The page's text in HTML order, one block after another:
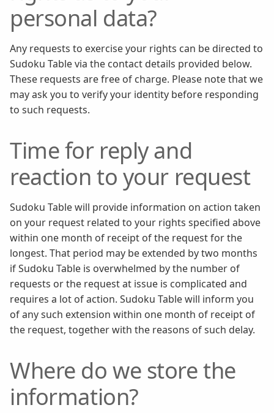
personal data?
Any requests to exercise your rights can be directed to
Sudoku Table via the contact details provided below.
These requests are free of charge. Please note that we
may ask you to verify your identity before responding
to such requests.
Time for reply and
reaction to your request
Sudoku Table will provide information on action taken
on your request related to your rights specified above
within one month of receipt of the request for the
longest. That period may be extended by two months
if Sudoku Table is overwhelmed by the number of
requests or the request at issue is complicated and
requires a lot of action. Sudoku Table will inform you
of any such extension within one month of receipt of
the request, together with the reasons of such delay.
Where do we store the
information?